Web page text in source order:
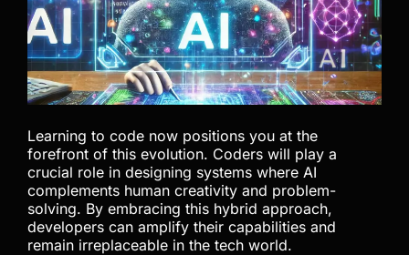
Learning to code now positions you at the
forefront of this evolution. Coders will play a
crucial role in designing systems where AI
complements human creativity and problem-
solving. By embracing this hybrid approach,
developers can amplify their capabilities and
remain irreplaceable in the tech world.